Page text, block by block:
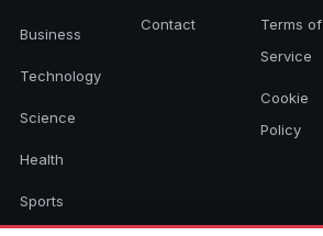
Business
Technology
Science
Health
Sports
Contact
Terms of
Service
Cookie
Policy